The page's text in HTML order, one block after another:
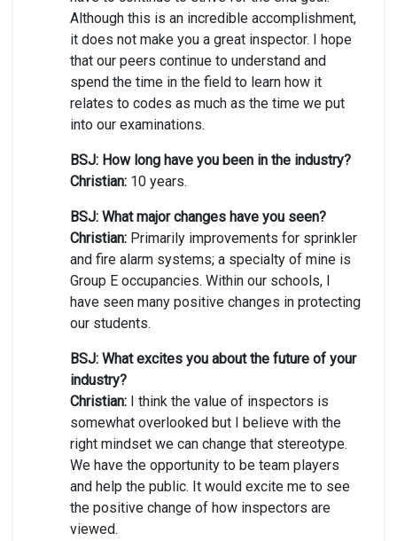
Although this is an incredible accomplishment,
it does not make you a great inspector. I hope
that our peers continue to understand and
spend the time in the field to learn how it
relates to codes as much as the time we put
into our examinations.
BSJ: How long have you been in the industry?
Christian: 10 years.
BSJ: What major changes have you seen?
Christian: Primarily improvements for sprinkler
and fire alarm systems; a specialty of mine is
Group E occupancies. Within our schools, I
have seen many positive changes in protecting
our students.
BSJ: What excites you about the future of your
industry?
Christian: I think the value of inspectors is
somewhat overlooked but I believe with the
right mindset we can change that stereotype.
We have the opportunity to be team players
and help the public. It would excite me to see
the positive change of how inspectors are
viewed.